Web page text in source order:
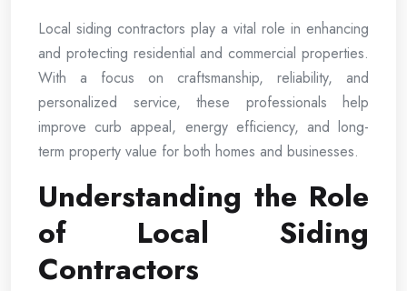
Local siding contractors play a vital role in enhancing
and protecting residential and commercial properties.
With a focus on craftsmanship, reliability, and
personalized service, these professionals help
improve curb appeal, energy efficiency, and long-
term property value for both homes and businesses.
Understanding the Role
of Local Siding
Contractors